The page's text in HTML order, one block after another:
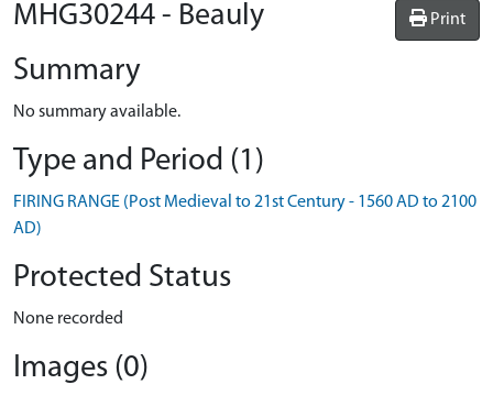
Print
MHG30244 - Beauly
Summary
No summary available.
Type and Period (1)
FIRING RANGE (Post Medieval to 21st Century - 1560 AD to 2100
AD)
Protected Status
None recorded
Images (0)